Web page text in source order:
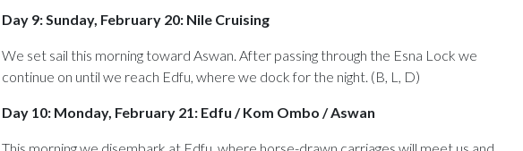
Day 9: Sunday, February 20: Nile Cruising
We set sail this morning toward Aswan. After passing through the Esna Lock we
continue on until we reach Edfu, where we dock for the night. (B, L, D)
Day 10: Monday, February 21: Edfu / Kom Ombo / Aswan